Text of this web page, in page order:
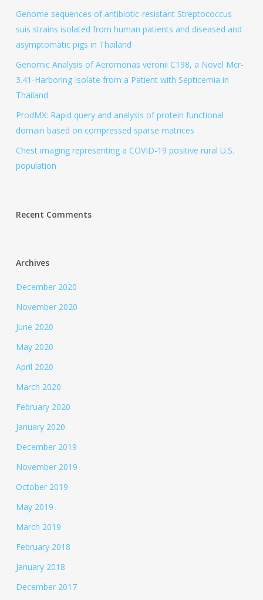
Genome sequences of antibiotic-resistant Streptococcus
suis strains isolated from human patients and diseased and
asymptomatic pigs in Thailand
Genomic Analysis of Aeromonas veronii C198, a Novel Mcr-
3.41-Harboring Isolate from a Patient with Septicemia in
Thailand
ProdMX: Rapid query and analysis of protein functional
domain based on compressed sparse matrices
Chest imaging representing a COVID-19 positive rural U.S.
population
Recent Comments
Archives
December 2020
November 2020
June 2020
May 2020
April 2020
March 2020
February 2020
January 2020
December 2019
November 2019
October 2019
May 2019
March 2019
February 2018
January 2018
December 2017